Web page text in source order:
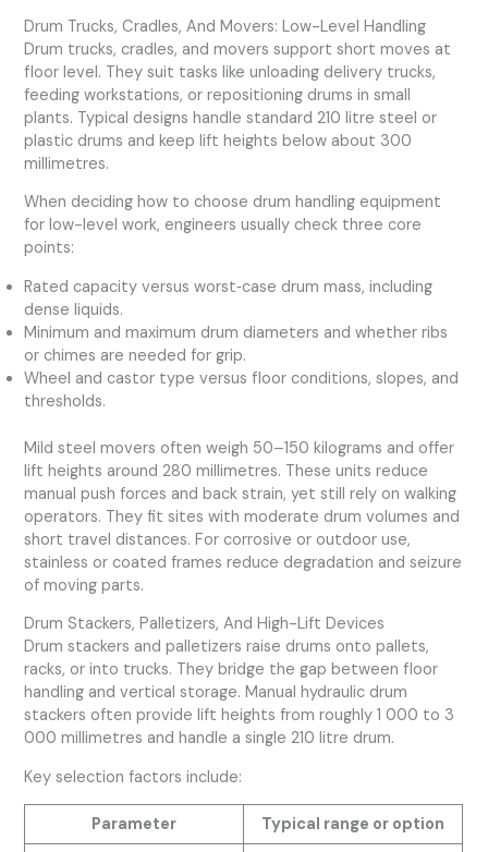
Drum Trucks, Cradles, And Movers: Low-Level Handling
Drum trucks, cradles, and movers support short moves at
floor level. They suit tasks like unloading delivery trucks,
feeding workstations, or repositioning drums in small
plants. Typical designs handle standard 210 litre steel or
plastic drums and keep lift heights below about 300
millimetres.
When deciding how to choose drum handling equipment
for low-level work, engineers usually check three core
points:
Rated capacity versus worst‑case drum mass, including
dense liquids.
Minimum and maximum drum diameters and whether ribs
or chimes are needed for grip.
Wheel and castor type versus floor conditions, slopes, and
thresholds.
Mild steel movers often weigh 50–150 kilograms and offer
lift heights around 280 millimetres. These units reduce
manual push forces and back strain, yet still rely on walking
operators. They fit sites with moderate drum volumes and
short travel distances. For corrosive or outdoor use,
stainless or coated frames reduce degradation and seizure
of moving parts.
Drum Stackers, Palletizers, And High-Lift Devices
Drum stackers and palletizers raise drums onto pallets,
racks, or into trucks. They bridge the gap between floor
handling and vertical storage. Manual hydraulic drum
stackers often provide lift heights from roughly 1 000 to 3
000 millimetres and handle a single 210 litre drum.
Key selection factors include:
Parameter Typical range or option